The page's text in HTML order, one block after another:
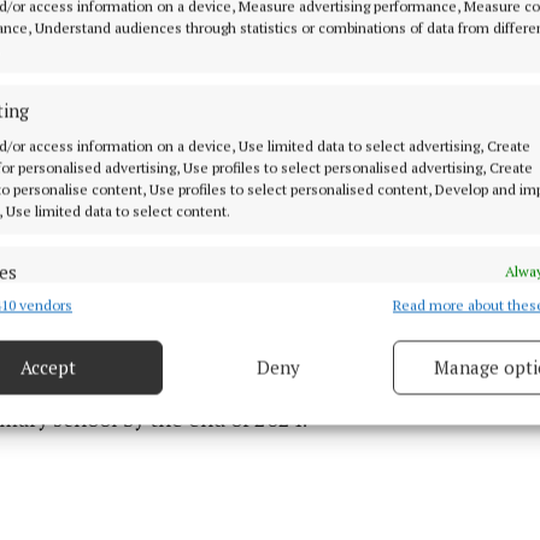
or access information on a device, Measure advertising performance, Measure
Understand audiences through statistics or combinations of data from
or access information on a device, Use limited data to select advertising, Create
personalised advertising, Use profiles to select personalised advertising, Create
personalise content, Use profiles to select personalised content, Develop and
Use limited data to select content.
combine data from other data sources, Link different devices, Identify
security, prevent and detect fraud, and fix errors, Deliver
choices.
vendors Read more about
Accept Deny Manage
Castle to avoid the Shannon Estuary, because of
along the way, Bressie will be joining fundraising
and mental health advocates.
by ‘The Rising’ will contribute to A Lust for Life’s
programmes. More than 1000 schools have
available to some 50,000 Irish primary
are free and the aim is to make them available
school by the end of 2024.